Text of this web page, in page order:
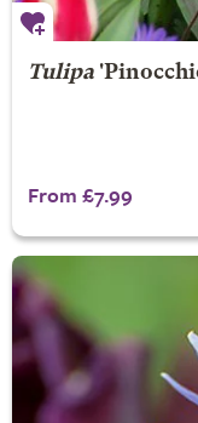
Tulipa
From £7.99